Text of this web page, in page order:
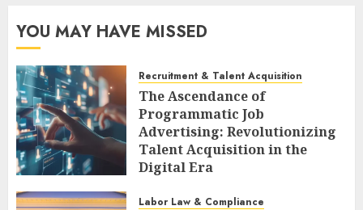
YOU MAY HAVE MISSED
Recruitment & Talent Acquisition
The Ascendance of
Programmatic Job
Advertising: Revolutionizing
Talent Acquisition in the
Digital Era
Labor Law & Compliance